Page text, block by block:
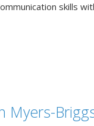
skills
Myers-